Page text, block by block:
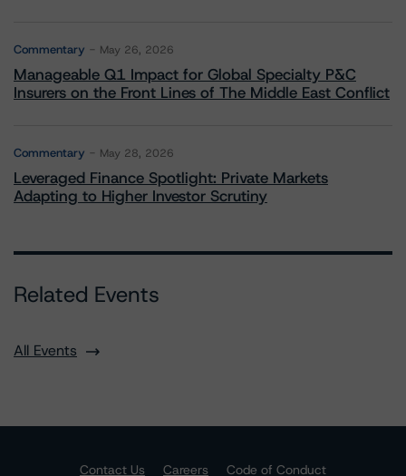
Commentary May 26, 2026
Manageable Q1 Impact for Global Specialty P&C
Insurers on the Front Lines of The Middle East Conflict
Commentary May 28, 2026
Leveraged Finance Spotlight: Private Markets
Adapting to Higher Investor Scrutiny
Related Events
All Events
Contact Us Careers
Code of Conduct